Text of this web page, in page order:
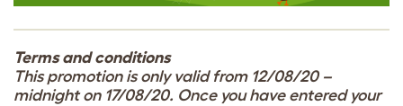
Terms and conditions
This promotion is only valid from 12/08/20 –
midnight on 17/08/20. Once you have entered your